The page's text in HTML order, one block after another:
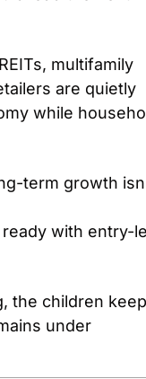
multifamily
are quietly
while
term growth
with entry-
the children keep
under